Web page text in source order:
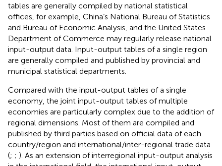
tables are generally compiled by national statistical
offices, for example, China’s National Bureau of Statistics
and Bureau of Economic Analysis, and the United States
Department of Commerce may regularly release national
input-output data. Input-output tables of a single region
are generally compiled and published by provincial and
municipal statistical departments.
Compared with the input-output tables of a single
economy, the joint input-output tables of multiple
economies are particularly complex due to the addition of
regional dimensions. Most of them are compiled and
published by third parties based on official data of each
country/region and international/inter-regional trade data
(; ; ). As an extension of interregional input-output analysis